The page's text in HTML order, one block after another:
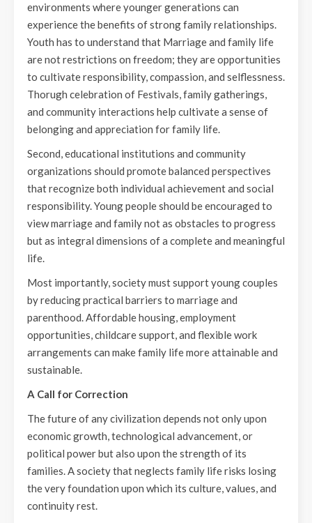
environments where younger generations can
experience the benefits of strong family relationships.
Youth has to understand that Marriage and family life
are not restrictions on freedom; they are opportunities
to cultivate responsibility, compassion, and selflessness.
Thorugh celebration of Festivals, family gatherings,
and community interactions help cultivate a sense of
belonging and appreciation for family life.
Second, educational institutions and community
organizations should promote balanced perspectives
that recognize both individual achievement and social
responsibility. Young people should be encouraged to
view marriage and family not as obstacles to progress
but as integral dimensions of a complete and meaningful
life.
Most importantly, society must support young couples
by reducing practical barriers to marriage and
parenthood. Affordable housing, employment
opportunities, childcare support, and flexible work
arrangements can make family life more attainable and
sustainable.
A Call for Correction
The future of any civilization depends not only upon
economic growth, technological advancement, or
political power but also upon the strength of its
families. A society that neglects family life risks losing
the very foundation upon which its culture, values, and
continuity rest.